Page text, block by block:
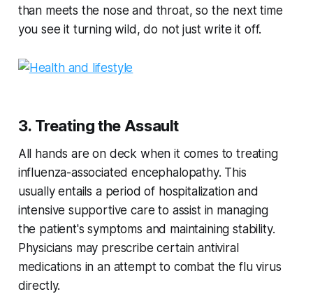
than meets the nose and throat, so the next time
you see it turning wild, do not just write it off.
3. Treating the Assault
All hands are on deck when it comes to treating
influenza-associated encephalopathy. This
usually entails a period of hospitalization and
intensive supportive care to assist in managing
the patient's symptoms and maintaining stability.
Physicians may prescribe certain antiviral
medications in an attempt to combat the flu virus
directly.